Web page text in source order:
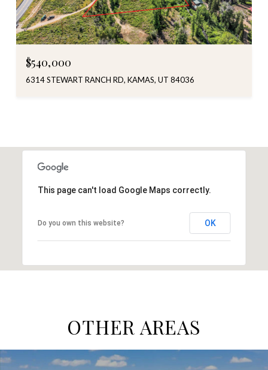
$540,000
6314 STEWART RANCH RD, KAMAS, UT 84036
This page can't load Google Maps correctly.
Do you own this website? OK
OTHER AREAS